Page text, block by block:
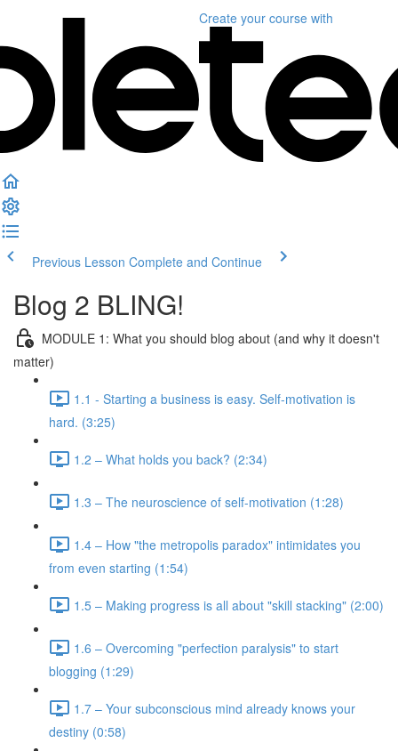
Create your course with
Previous Lesson Complete and Continue
Blog 2 BLING!
MODULE 1: What you should blog about (and why it doesn't
matter)
1.1 - Starting a business is easy. Self-motivation is
hard. (3:25)
1.2 – What holds you back? (2:34)
1.3 – The neuroscience of self-motivation (1:28)
1.4 – How "the metropolis paradox" intimidates you
from even starting (1:54)
1.5 – Making progress is all about "skill stacking" (2:00)
1.6 – Overcoming "perfection paralysis" to start
blogging (1:29)
1.7 – Your subconscious mind already knows your
destiny (0:58)